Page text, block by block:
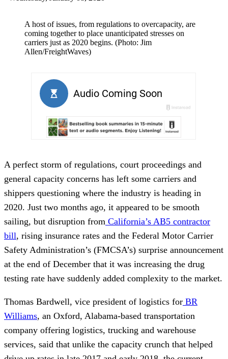
A host of issues, from regulations to overcapacity, are
coming together to place unanticipated stresses on
carriers just as 2020 begins. (Photo: Jim
Allen/FreightWaves)
A perfect storm of regulations, court proceedings and
general capacity concerns has left some carriers and
shippers questioning where the industry is heading in
2020. Just two months ago, it appeared to be smooth
sailing, but disruption from California’s AB5 contractor
bill, rising insurance rates and the Federal Motor Carrier
Safety Administration’s (FMCSA’s) surprise announcement
at the end of December that it was increasing the drug
testing rate have suddenly added complexity to the market.
Thomas Bardwell, vice president of logistics for BR
Williams, an Oxford, Alabama-based transportation
company offering logistics, trucking and warehouse
services, said that unlike the capacity crunch that helped